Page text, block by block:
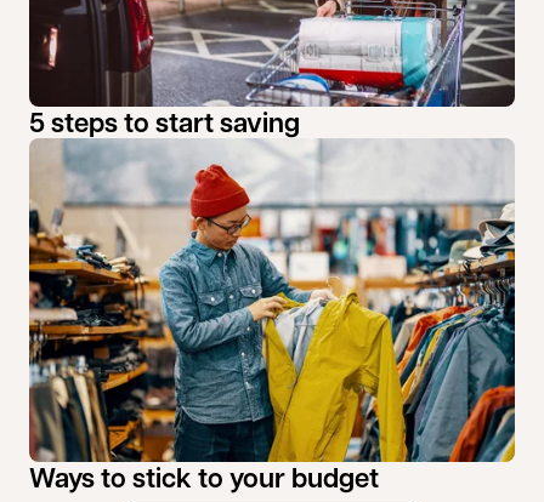
5 steps to start saving
Ways to stick to your budget